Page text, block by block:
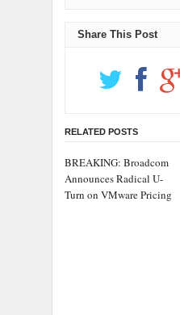
Share This Post
RELATED POSTS
BREAKING: Broadcom
Announces Radical U-
Turn on VMware Pricing